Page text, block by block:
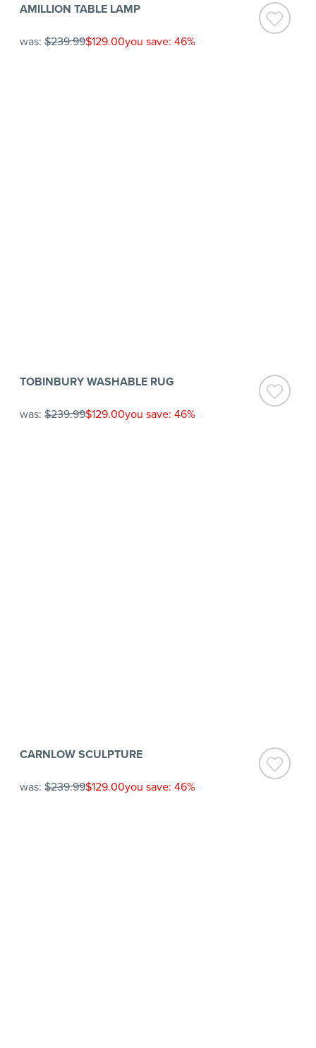
AMILLION TABLE LAMP
was: $239.99$129.00you save: 46%
TOBINBURY WASHABLE RUG
was: $239.99$129.00you save: 46%
CARNLOW SCULPTURE
was: $239.99$129.00you save: 46%